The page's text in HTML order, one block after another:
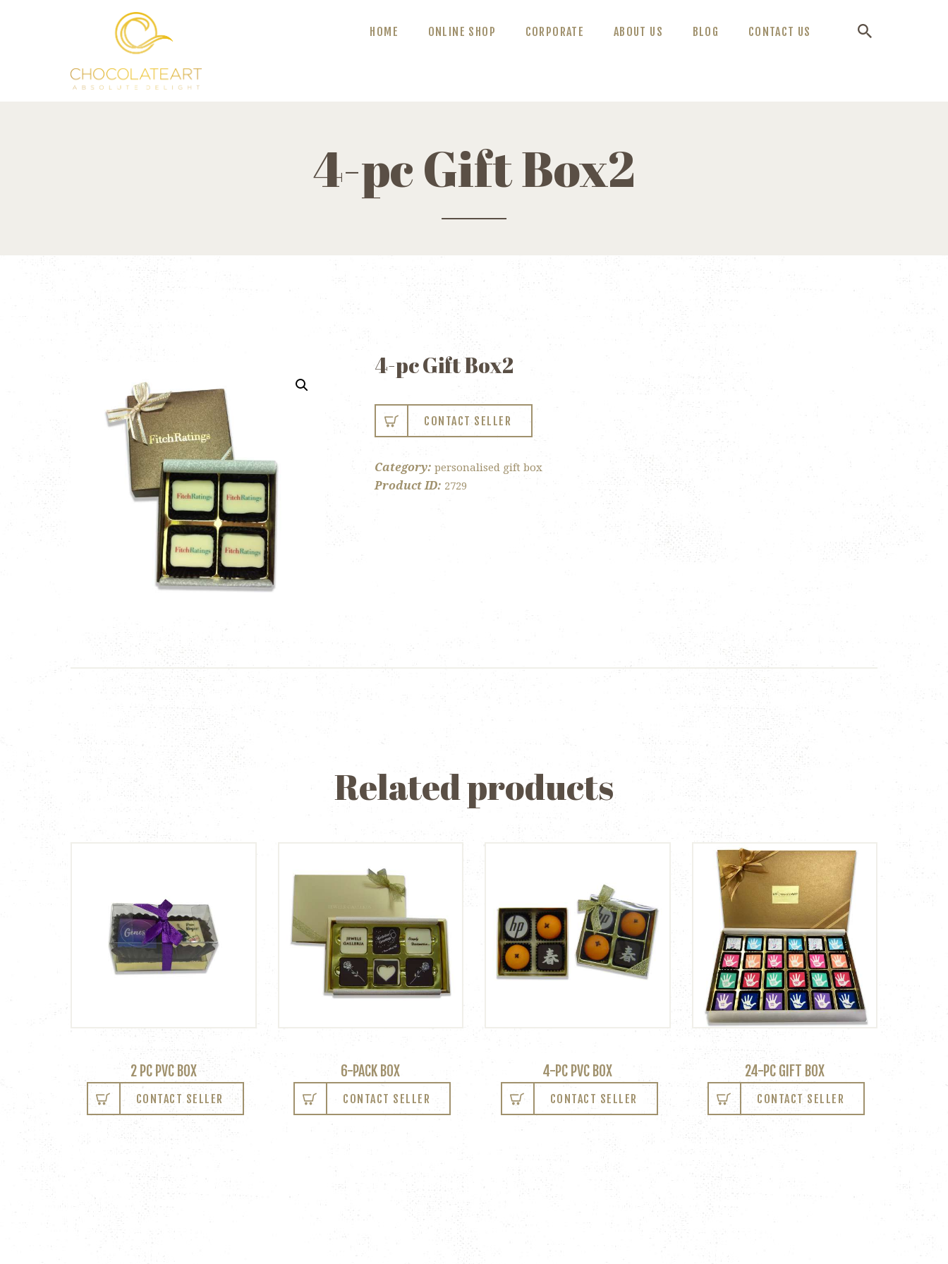
HOME ONLINE SHOP CORPORATE ABOUT US BLOG CONTACT US
4-pc Gift Box2
4-pc Gift Box2
CONTACT SELLER
Category:personalised gift box
Product ID: 2729
Related products
2 PC PVC BOX
CONTACT SELLER
6-PACK BOX
CONTACT SELLER
4-PC PVC BOX
CONTACT SELLER
24-PC GIFT BOX
CONTACT SELLER